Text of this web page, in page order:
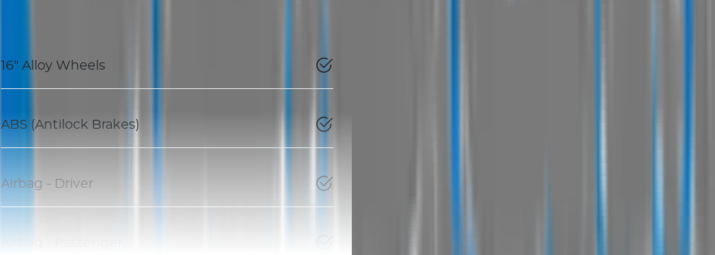
16" Alloy Wheels
ABS (Antilock Brakes)
Airbag - Driver